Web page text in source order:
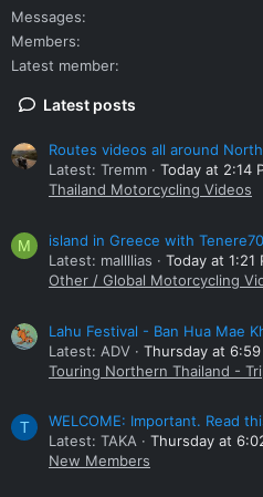
Messages
Members
Latest member
Latest posts
Routes videos all around
Latest: Tremm
Today at 2:14
Thailand Motorcycling Videos
M
island in Greece with
Latest: mallllias
Today at 1:21
Other / Global Motorcycling
Lahu Festival - Ban Hua Mae
Latest: ADV
Thursday at 6:59
Touring Northern Thailand -
T
WELCOME: Important. Read
Latest: TAKA
Thursday at
New Members